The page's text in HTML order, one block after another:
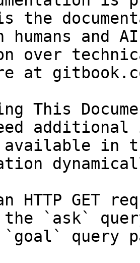
the
humans and
over
at
This
in
HTTP GET
the `ask`
query